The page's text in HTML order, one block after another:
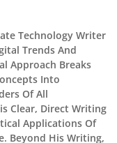
Technology Writer
Trends And
Approach Breaks
Into
Of All
Clear, Direct Writing
Applications Of
Beyond His Writing,